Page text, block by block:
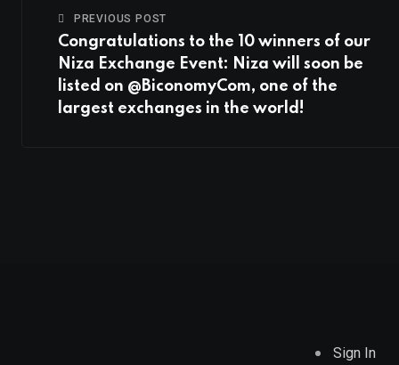
PREVIOUS POST
Congratulations to the 10 winners of our
Niza Exchange Event: Niza will soon be
listed on @BiconomyCom, one of the
largest exchanges in the world!
Sign In